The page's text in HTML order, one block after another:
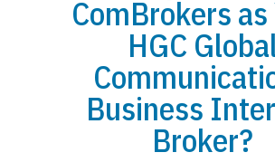
ComBrokers as
HGC
Business
Broker?